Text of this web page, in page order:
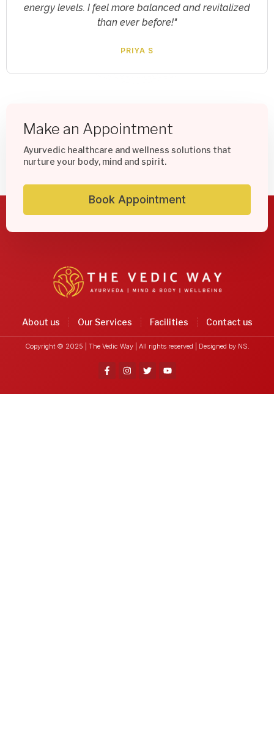
manage my stress and improve my mental well-
being. Highly recommended!"
RAJESH KARUNAKARAN
Make an Appointment
Ayurvedic healthcare and wellness solutions that
nurture your body, mind and spirit.
Book Appointment
About us Our Services Facilities Contact us
Copyright © 2025 | The Vedic Way | All rights reserved | Designed by NS.